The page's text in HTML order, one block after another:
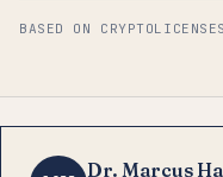
BASED ON
Dr. Marcus